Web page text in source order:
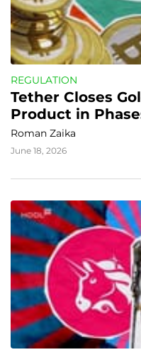
REGULATION
Tether Closes
Product in
Roman Zaika
June 18, 2026